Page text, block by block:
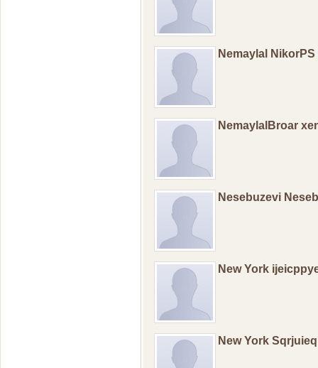
Nemaylal NikorPS
NemaylalBroar
Nesebuzevi
New York
New York Sqrjuieq